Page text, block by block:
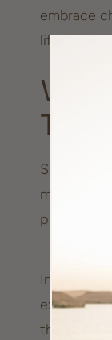
embrace
life? Let’s
Why
Seeing
message
In the
themes in